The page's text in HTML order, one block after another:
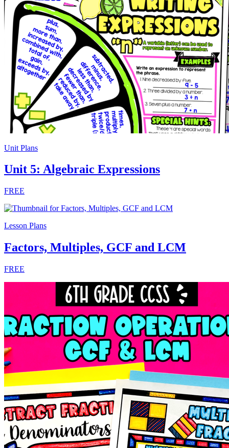
Unit Plans
Unit 5: Algebraic Expressions
FREE
Lesson Plans
Factors, Multiples, GCF and LCM
FREE